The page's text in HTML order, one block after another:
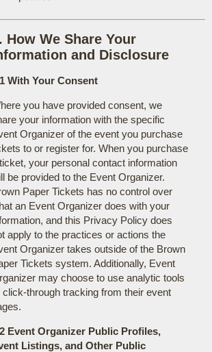
How We Share Your
and Disclosure
With Your Consent
you have provided consent, we
your information with the specific
Organizer of the event you purchase
to or register for. When you purchase
your personal contact information
be provided to the Event Organizer.
Paper Tickets has no control over
an Event Organizer does with your
and this Privacy Policy does
apply to the practices or actions the
Organizer takes outside of the Brown
Tickets system. Additionally, Event
may choose to use analytic tools
click-through tracking from their event
Event Organizer Public Profiles,
Listings, and Other Public